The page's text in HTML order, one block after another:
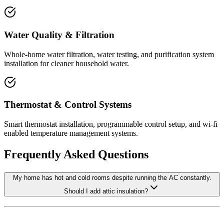
Water Quality & Filtration
Whole-home water filtration, water testing, and purification system
installation for cleaner household water.
Thermostat & Control Systems
Smart thermostat installation, programmable control setup, and wi-fi
enabled temperature management systems.
Frequently Asked Questions
My home has hot and cold rooms despite running the AC constantly.
Should I add attic insulation?